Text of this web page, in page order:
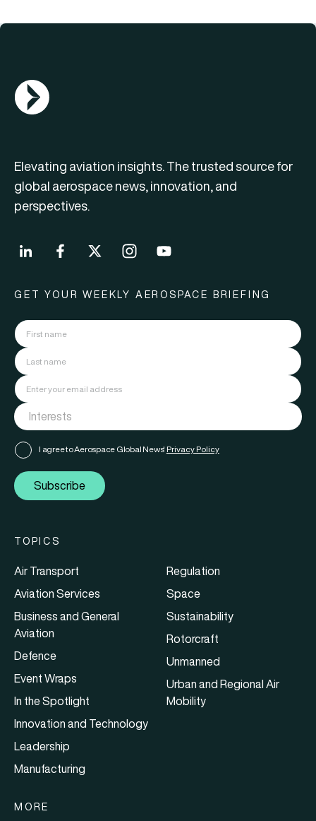
AGN Logo
Elevating aviation insights. The trusted source for
global aerospace news, innovation, and
perspectives.
GET YOUR WEEKLY AEROSPACE BRIEFING
I agree to Aerospace Global News' Privacy Policy
Subscribe
TOPICS
Air Transport
Aviation Services
Business and General
Aviation
Defence
Event Wraps
In the Spotlight
Innovation and Technology
Leadership
Manufacturing
Regulation
Space
Sustainability
Rotorcraft
Unmanned
Urban and Regional Air
Mobility
MORE